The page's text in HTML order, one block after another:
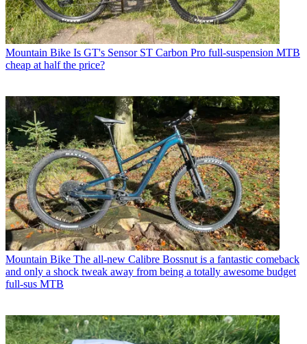
Mountain Bike Is GT's Sensor ST Carbon Pro full-suspension MTB
cheap at half the price?
Mountain Bike The all-new Calibre Bossnut is a fantastic comeback
and only a shock tweak away from being a totally awesome budget
full-sus MTB